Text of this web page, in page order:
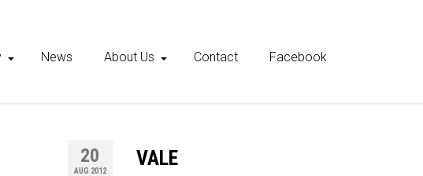
News About Us Contact Facebook
20
AUG 2012
VALE